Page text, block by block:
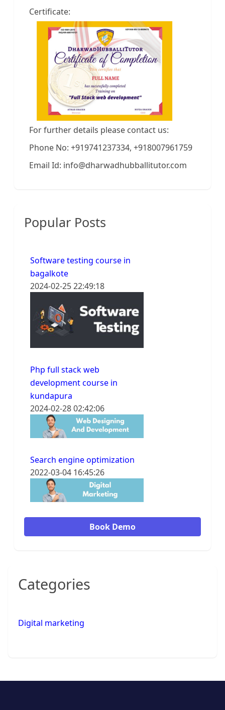
Certificate:
For further details please contact us:
Phone No: +919741237334, +918007961759
Email Id: info@dharwadhubballitutor.com
Popular Posts
Software testing course in
bagalkote
2024-02-25 22:49:18
Php full stack web
development course in
kundapura
2024-02-28 02:42:06
Search engine optimization
2022-03-04 16:45:26
Book Demo
Categories
Digital marketing